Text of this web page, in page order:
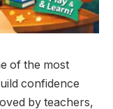
of the most
confidence
by teachers,